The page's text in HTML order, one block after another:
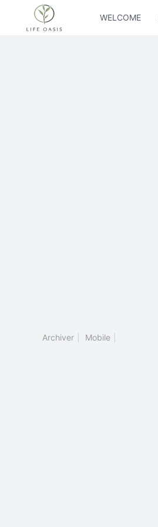
WELCOME
Archiver Mobile